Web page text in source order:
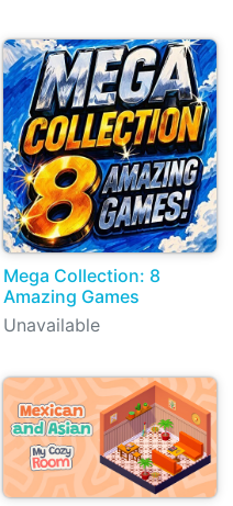
Mega Collection: 8
Amazing Games
Unavailable